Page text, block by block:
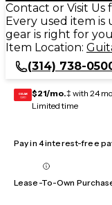
Contact or Visit Us
Every used item
gear is right for you
Item Location:
(314) 738-
GEAR
CARD $21/mo.‡ with 24
Limited time
Pay in 4 interest-free
Lease-To-Own